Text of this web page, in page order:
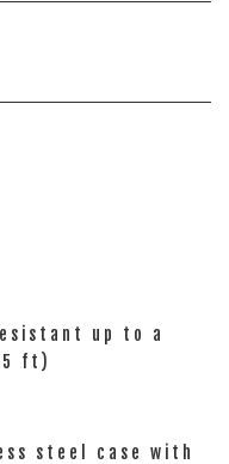
up to a
ft)
steel case with